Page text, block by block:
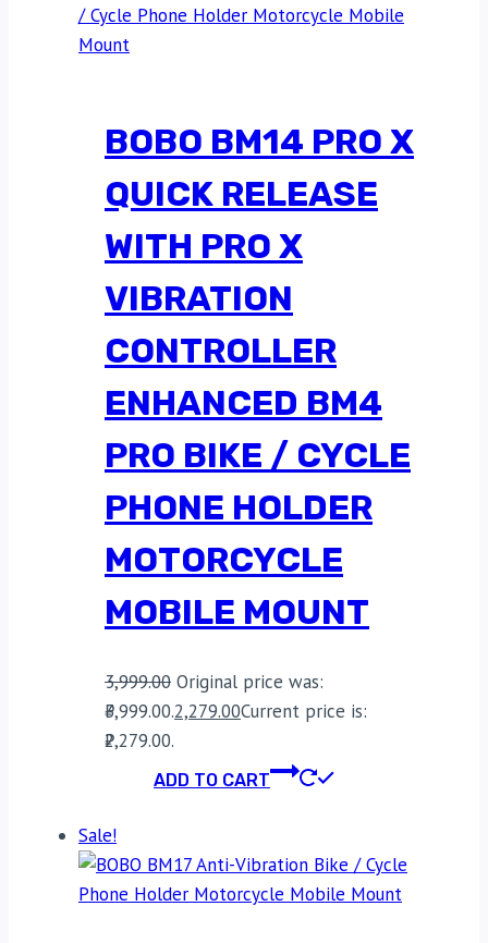
BOBO BM14 PRO X
QUICK RELEASE
WITH PRO X
VIBRATION
CONTROLLER
ENHANCED BM4
PRO BIKE / CYCLE
PHONE HOLDER
MOTORCYCLE
MOBILE MOUNT
3,999.00 Original price was:
₹3,999.00.2,279.00Current price is:
₹2,279.00.
ADD TO CART
Sale!